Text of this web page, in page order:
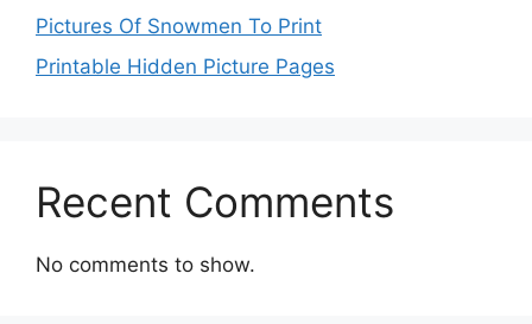
Pictures Of Snowmen To Print
Printable Hidden Picture Pages
Recent Comments
No comments to show.